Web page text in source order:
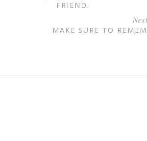
FRIEND.
MAKE SURE TO